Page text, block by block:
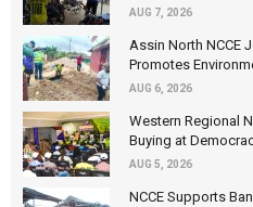
AUG 7, 2026
Assin North NCCE
Promotes
AUG 6, 2026
Western Regional
Buying at
AUG 5, 2026
NCCE Supports